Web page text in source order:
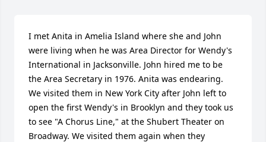
I met Anita in Amelia Island where she and John
were living when he was Area Director for Wendy's
International in Jacksonville. John hired me to be
the Area Secretary in 1976. Anita was endearing.
We visited them in New York City after John left to
open the first Wendy's in Brooklyn and they took us
to see "A Chorus Line," at the Shubert Theater on
Broadway. We visited them again when they